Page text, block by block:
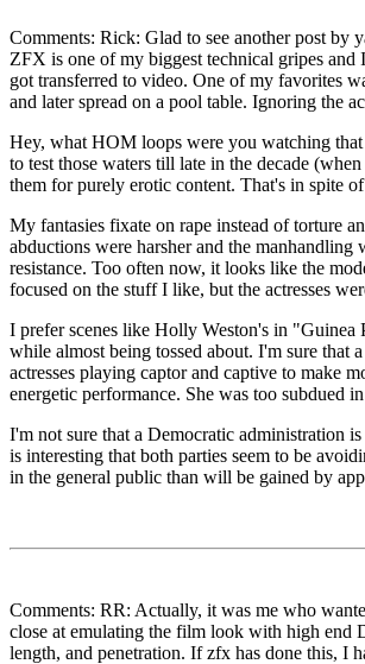
Comments: Rick: Glad to see another post
ZFX is one of my biggest technical gripes
got transferred to video. One of my favorites
and later spread on a pool table. Ignoring the
Hey, what HOM loops were you watching that
to test those waters till late in the decade
them for purely erotic content. That's in spite
My fantasies fixate on rape instead of torture
abductions were harsher and the
resistance. Too often now, it looks like the
focused on the stuff I like, but the actresses
I prefer scenes like Holly Weston's in
while almost being tossed about. I'm sure that
actresses playing captor and captive to make
energetic performance. She was too
I'm not sure that a Democratic administration
is interesting that both parties seem to be
in the general public than will be gained by
Comments: RR: Actually, it was me who
close at emulating the film look with high end
length, and penetration. If zfx has done this, I